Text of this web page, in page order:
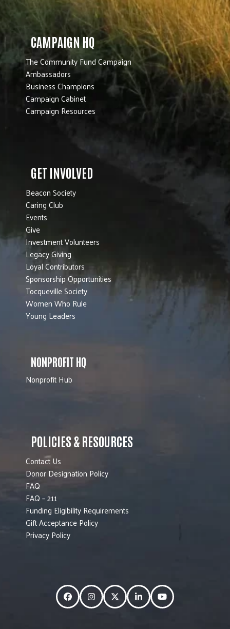
CAMPAIGN HQ
The Community Fund Campaign
Ambassadors
Business Champions
Campaign Cabinet
Campaign Resources
GET INVOLVED
Beacon Society
Caring Club
Events
Give
Investment Volunteers
Legacy Giving
Loyal Contributors
Sponsorship Opportunities
Tocqueville Society
Women Who Rule
Young Leaders
NONPROFIT HQ
Nonprofit Hub
POLICIES & RESOURCES
Contact Us
Donor Designation Policy
FAQ
FAQ – 211
Funding Eligibility Requirements
Gift Acceptance Policy
Privacy Policy
FacebookInstagramTwitterLinkedInYouTube